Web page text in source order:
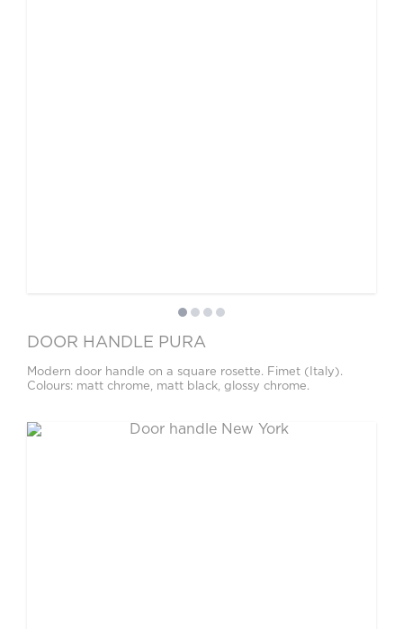
DOOR HANDLE PURA
Modern door handle on a square rosette. Fimet (Italy).
Colours: matt chrome, matt black, glossy chrome.